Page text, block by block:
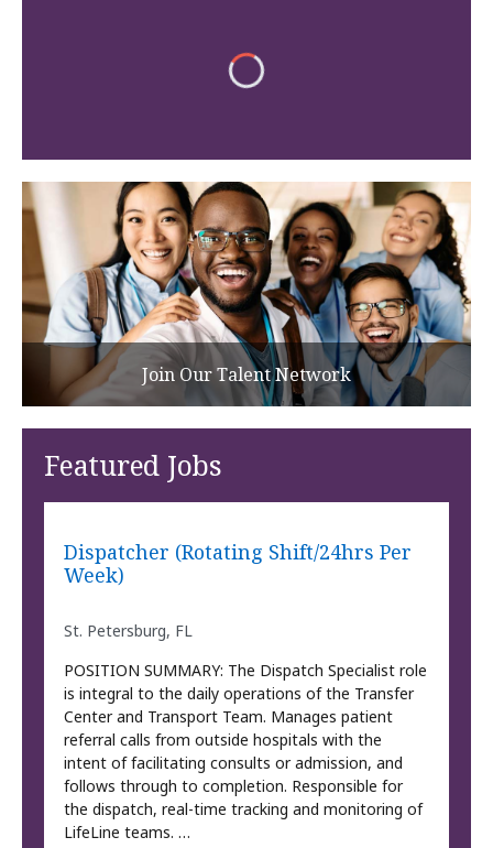
Join Our Talent Network
Featured Jobs
Dispatcher (Rotating Shift/24hrs Per
Week)
St. Petersburg, FL
POSITION SUMMARY: The Dispatch Specialist role
is integral to the daily operations of the Transfer
Center and Transport Team. Manages patient
referral calls from outside hospitals with the
intent of facilitating consults or admission, and
follows through to completion. Responsible for
the dispatch, real-time tracking and monitoring of
LifeLine teams. …